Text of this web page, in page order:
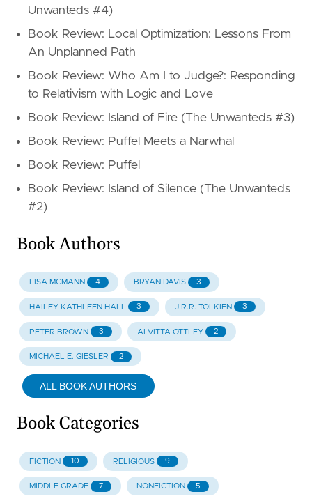
Unwanteds #4)
Book Review: Local Optimization: Lessons From
An Unplanned Path
Book Review: Who Am I to Judge?: Responding
to Relativism with Logic and Love
Book Review: Island of Fire (The Unwanteds #3)
Book Review: Puffel Meets a Narwhal
Book Review: Puffel
Book Review: Island of Silence (The Unwanteds
#2)
Book Authors
LISA MCMANN 4 BRYAN DAVIS 3
HAILEY KATHLEEN HALL 3 J.R.R. TOLKIEN 3
PETER BROWN 3 ALVITTA OTTLEY 2
MICHAEL E. GIESLER 2
ALL BOOK AUTHORS
Book Categories
FICTION 10 RELIGIOUS 9
MIDDLE GRADE 7 NONFICTION 5